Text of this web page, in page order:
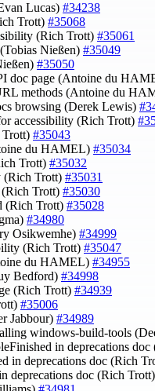
Lucas) #34238
Trott) #35068
(Rich Trott) #35061
Nießen) #35049
#35050
doc page (Antoine du
methods (Antoine du
browsing (Derek Lewis)
accessibility (Rich Trott)
#35043
du HAMEL) #35034
Trott) #35032
(Rich Trott) #35031
(Rich Trott) #35030
(Rich Trott) #35028
#34980
Osikwemhe) #34999
(Rich Trott) #35047
du HAMEL) #34955
Bedford) #34998
(Rich Trott) #34939
#35006
Jabbour) #34989
windows-build-tools
in deprecations
in deprecations doc (Rich
deprecations doc (Rich Trott)